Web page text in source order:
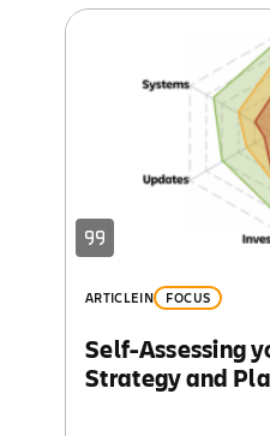
ARTICLEIN FOCUS
Self-Assessing
Strategy and